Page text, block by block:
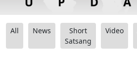
All News
Short
Satsang
Video